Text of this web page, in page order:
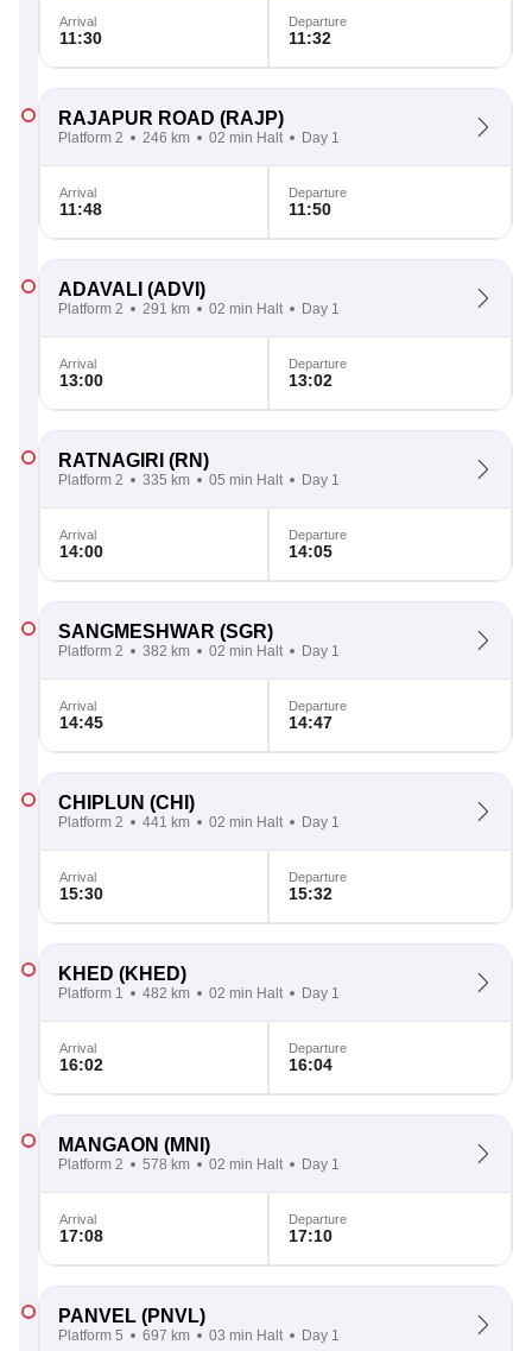
Arrival
11:30
Departure
11:32
RAJAPUR ROAD (RAJP)
Platform 2 246 km 02 min Halt Day 1
Arrival
11:48
Departure
11:50
ADAVALI (ADVI)
Platform 2 291 km 02 min Halt Day 1
Arrival
13:00
Departure
13:02
RATNAGIRI (RN)
Platform 2 335 km 05 min Halt Day 1
Arrival
14:00
Departure
14:05
SANGMESHWAR (SGR)
Platform 2 382 km 02 min Halt Day 1
Arrival
14:45
Departure
14:47
CHIPLUN (CHI)
Platform 2 441 km 02 min Halt Day 1
Arrival
15:30
Departure
15:32
KHED (KHED)
Platform 1 482 km 02 min Halt Day 1
Arrival
16:02
Departure
16:04
MANGAON (MNI)
Platform 2 578 km 02 min Halt Day 1
Arrival
17:08
Departure
17:10
PANVEL (PNVL)
Platform 5 697 km 03 min Halt Day 1